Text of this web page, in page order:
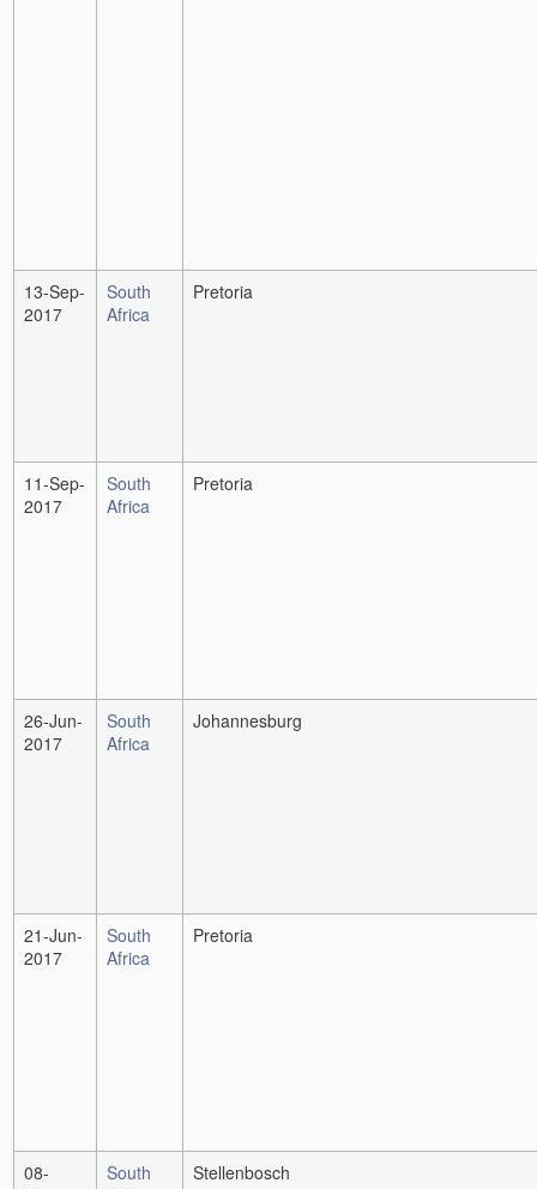
13-Sep-
2017
South
Africa
Pretoria
11-Sep-
2017
South
Africa
Pretoria
26-Jun-
2017
South
Africa
Johannesburg
21-Jun-
2017
South
Africa
Pretoria
08-
South
Stellenbosch